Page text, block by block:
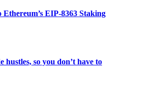
Ethereum’s EIP-8363 Staking
hustles, so you don’t have to